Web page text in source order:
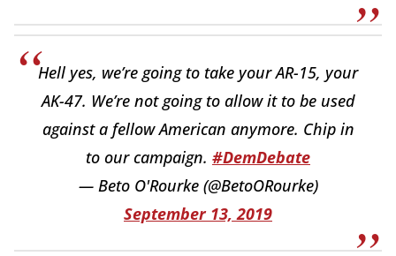
Hell yes, we’re going to take your AR-15, your
AK-47. We’re not going to allow it to be used
against a fellow American anymore. Chip in
to our campaign. #DemDebate
— Beto O'Rourke (@BetoORourke)
September 13, 2019